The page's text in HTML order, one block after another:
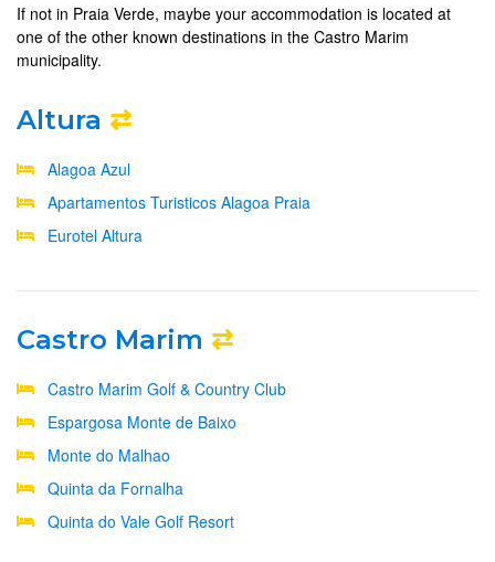
If not in Praia Verde, maybe your accommodation is located at
one of the other known destinations in the Castro Marim
municipality.
Altura ⇄
Alagoa Azul
Apartamentos Turisticos Alagoa Praia
Eurotel Altura
Castro Marim ⇄
Castro Marim Golf & Country Club
Espargosa Monte de Baixo
Monte do Malhao
Quinta da Fornalha
Quinta do Vale Golf Resort